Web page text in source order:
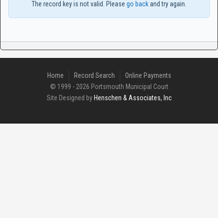
The record key is not valid. Please go backand try again.
Home Record Search
Online Payments
© 1999 - 2026 Portsmouth Municipal Court
Site Designed by Henschen & Associates, Inc